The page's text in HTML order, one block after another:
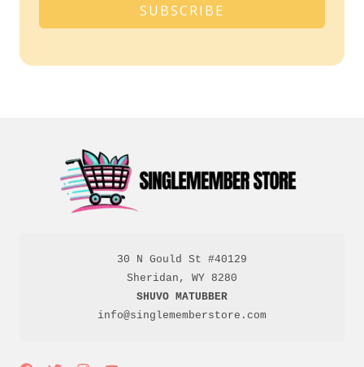
SUBSCRIBE
30 N Gould St #40129
SHUVO MATUBBER
info@singlememberstore.com